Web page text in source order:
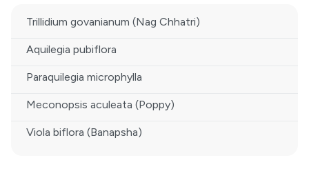
Trillidium govanianum (Nag Chhatri)
Aquilegia pubiflora
Paraquilegia microphylla
Meconopsis aculeata (Poppy)
Viola biflora (Banapsha)